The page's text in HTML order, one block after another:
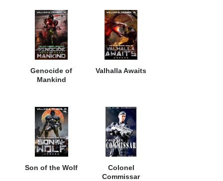
Genocide of
Mankind
Valhalla Awaits
Son of the Wolf
Colonel
Commissar